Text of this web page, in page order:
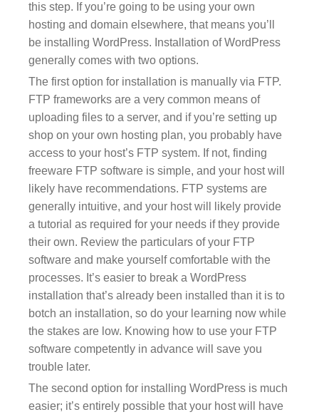
this step. If you’re going to be using your own
hosting and domain elsewhere, that means you’ll
be installing WordPress. Installation of WordPress
generally comes with two options.
The first option for installation is manually via FTP.
FTP frameworks are a very common means of
uploading files to a server, and if you’re setting up
shop on your own hosting plan, you probably have
access to your host’s FTP system. If not, finding
freeware FTP software is simple, and your host will
likely have recommendations. FTP systems are
generally intuitive, and your host will likely provide
a tutorial as required for your needs if they provide
their own. Review the particulars of your FTP
software and make yourself comfortable with the
processes. It’s easier to break a WordPress
installation that’s already been installed than it is to
botch an installation, so do your learning now while
the stakes are low. Knowing how to use your FTP
software competently in advance will save you
trouble later.
The second option for installing WordPress is much
easier; it’s entirely possible that your host will have